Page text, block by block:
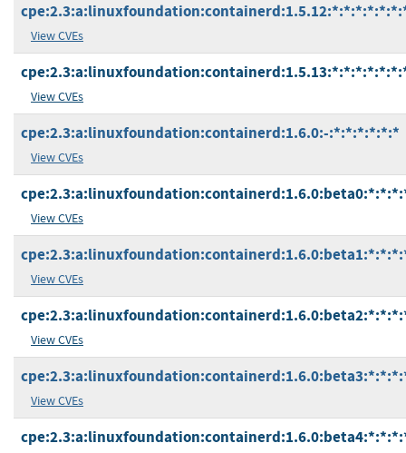
View CVEs
View CVEs
cpe:2.3:a:linuxfoundation:containerd:1.6.0:-:*:*:*:*:*:*
View CVEs
View CVEs
View CVEs
View CVEs
View CVEs